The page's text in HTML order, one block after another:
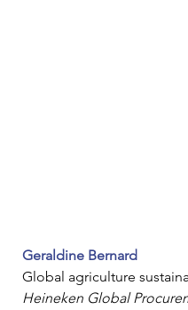
Geraldine Bernard
Global agriculture
Heineken Global